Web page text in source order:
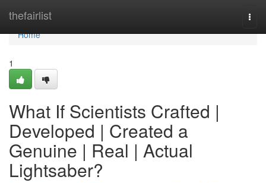
thefairlist
Home
Home
1
What If Scientists Crafted |
Developed | Created a
Genuine | Real | Actual
Lightsaber?